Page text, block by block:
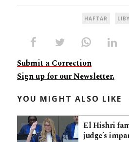
HAFTAR
Submit a Correction
Sign up for our Newsletter.
YOU MIGHT ALSO LIKE
El Hishri
judge’s